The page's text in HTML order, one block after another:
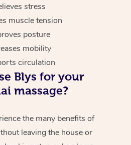
stress
muscle tension
posture
mobility
circulation
Blys for your
massage?
the many benefits of
leaving the house or